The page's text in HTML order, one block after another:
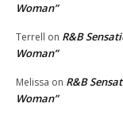
Woman”
Terrell on R&B
Woman”
Melissa on R&B
Woman”